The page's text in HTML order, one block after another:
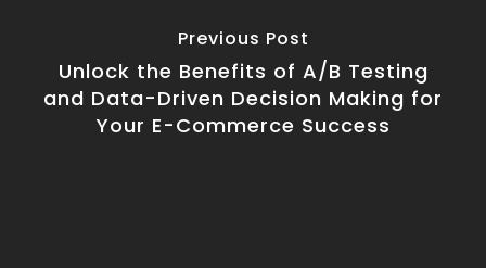
Previous Post
Unlock the Benefits of A/B Testing
and Data-Driven Decision Making for
Your E-Commerce Success